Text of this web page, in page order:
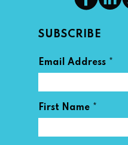
SUBSCRIBE
Email Address *
First Name *